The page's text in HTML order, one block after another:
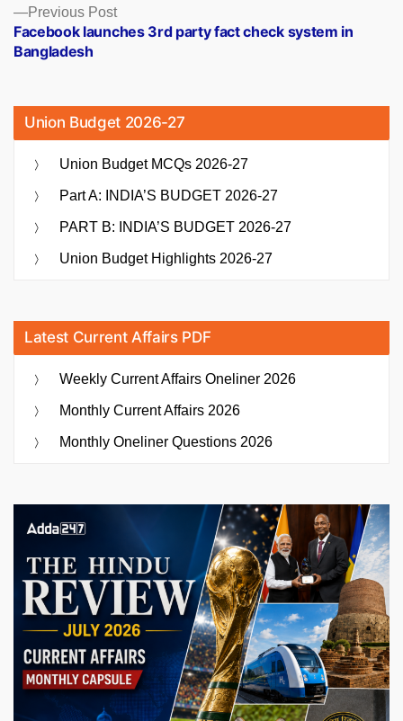
Previous PostPrevious
post:
Facebook launches 3rd party fact check system in
Bangladesh
Union Budget 2026-27
Union Budget MCQs 2026-27
Part A: INDIA’S BUDGET 2026-27
PART B: INDIA’S BUDGET 2026-27
Union Budget Highlights 2026-27
Latest Current Affairs PDF
Weekly Current Affairs Oneliner 2026
Monthly Current Affairs 2026
Monthly Oneliner Questions 2026